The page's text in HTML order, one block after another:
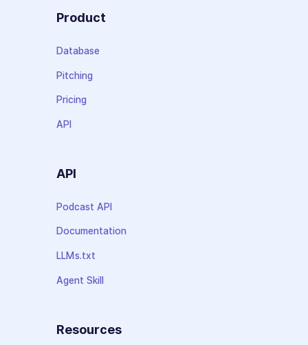
Product
Database
Pitching
Pricing
API
API
Podcast API
Documentation
LLMs.txt
Agent Skill
Resources